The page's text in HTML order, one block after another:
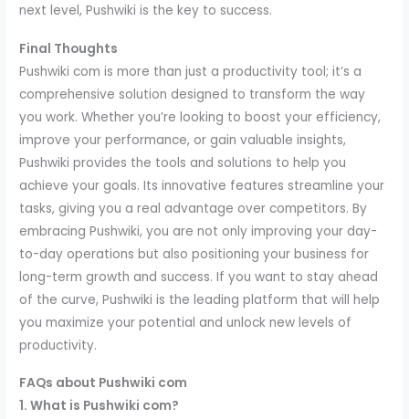
next level, Pushwiki is the key to success.
Final Thoughts
Pushwiki com is more than just a productivity tool; it’s a
comprehensive solution designed to transform the way
you work. Whether you’re looking to boost your efficiency,
improve your performance, or gain valuable insights,
Pushwiki provides the tools and solutions to help you
achieve your goals. Its innovative features streamline your
tasks, giving you a real advantage over competitors. By
embracing Pushwiki, you are not only improving your day-
to-day operations but also positioning your business for
long-term growth and success. If you want to stay ahead
of the curve, Pushwiki is the leading platform that will help
you maximize your potential and unlock new levels of
productivity.
FAQs about Pushwiki com
1. What is Pushwiki com?